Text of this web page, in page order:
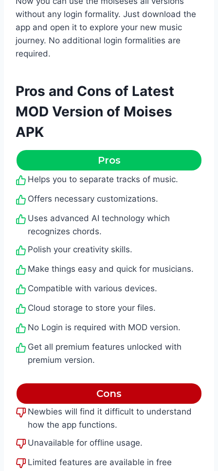
without any login formality. Just download the
app and open it to explore your new music
journey. No additional login formalities are
required.
Pros and Cons of Latest
MOD Version of Moises
APK
Pros
Helps you to separate tracks of music.
Offers necessary customizations.
Uses advanced AI technology which
recognizes chords.
Polish your creativity skills.
Make things easy and quick for musicians.
Compatible with various devices.
Cloud storage to store your files.
No Login is required with MOD version.
Get all premium features unlocked with
premium version.
Cons
Newbies will find it difficult to understand
how the app functions.
Unavailable for offline usage.
Limited features are available in free